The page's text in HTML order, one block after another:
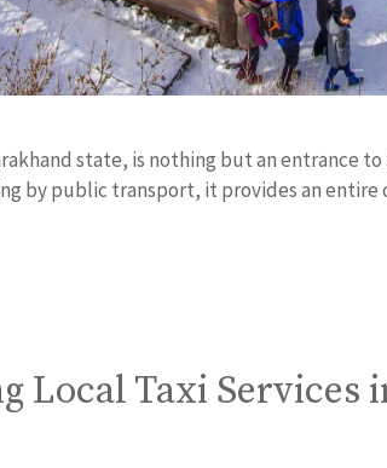
state, is nothing but an entrance
by public transport, it provides an
Local Taxi Services